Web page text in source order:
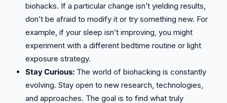
biohacks. If a particular change isn’t yielding results,
don’t be afraid to modify it or try something new. For
example, if your sleep isn’t improving, you might
experiment with a different bedtime routine or light
exposure strategy.
Stay Curious: The world of biohacking is constantly
evolving. Stay open to new research, technologies,
and approaches. The goal is to find what truly